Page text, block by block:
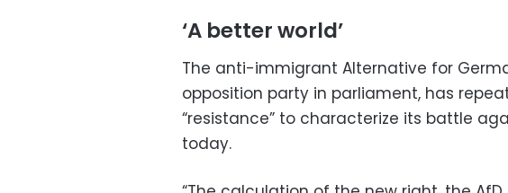
‘A better world’
The anti-immigrant Alternative for
opposition party in parliament, has
“resistance” to characterize its battle
today.